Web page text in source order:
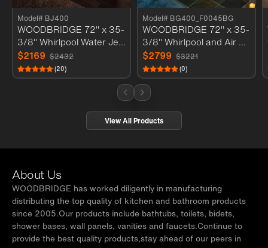
Model# BJ400
WOODBRIDGE 72" x 35-
3/8" Whirlpool Water Jett
ed and Air Bubble Freest
anding Heated Soaking C
ombination Bathtub with
$2169 $2432
(20)
Model# BG400_F0045BG
WOODBRIDGE 72" x 35-
3/8" Whirlpool and Air Ba
th Heated Soaking Combi
nation Tub with Adjustabl
e Speed Air Blower and
Display Control Panel, Br
ushed Gold Finish Trim a
nd Drain Kit, BG400+F0
045BG
$2799 $3221
(0)
View All Products
About Us
WOODBRIDGE has worked diligently in manufacturing
distributing the top quality of kitchen and bathroom products
since 2005.Our products include bathtubs, toilets, bidets,
shower bases, wall panels, vanities and faucets.Continue to
provide the best quality products,stay ahead of our peers in